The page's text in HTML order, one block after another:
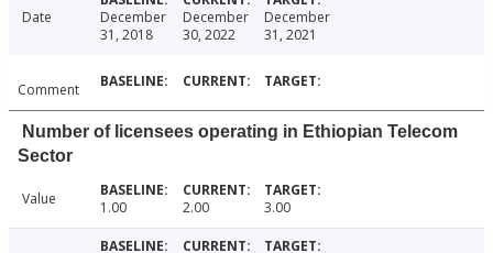
Date
December
31, 2018
December
30, 2022
December
31, 2021
Comment
Number of licensees operating in Ethiopian Telecom
Sector
Value 1.00 2.00 3.00